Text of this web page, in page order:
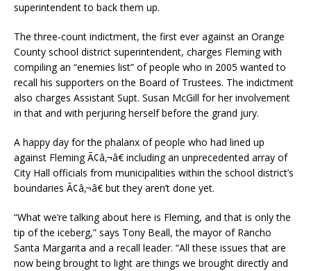
superintendent to back them up.
The three-count indictment, the first ever against an Orange
County school district superintendent, charges Fleming with
compiling an “enemies list” of people who in 2005 wanted to
recall his supporters on the Board of Trustees. The indictment
also charges Assistant Supt. Susan McGill for her involvement
in that and with perjuring herself before the grand jury.
A happy day for the phalanx of people who had lined up
against Fleming Ã¢â‚¬â€ including an unprecedented array of
City Hall officials from municipalities within the school district’s
boundaries Ã¢â‚¬â€ but they aren’t done yet.
“What we’re talking about here is Fleming, and that is only the
tip of the iceberg,” says Tony Beall, the mayor of Rancho
Santa Margarita and a recall leader. “All these issues that are
now being brought to light are things we brought directly and